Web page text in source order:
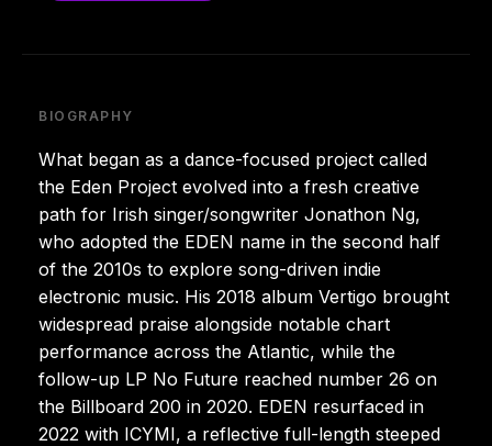
BIOGRAPHY
What began as a dance-focused project called
the Eden Project evolved into a fresh creative
path for Irish singer/songwriter Jonathon Ng,
who adopted the EDEN name in the second half
of the 2010s to explore song-driven indie
electronic music. His 2018 album Vertigo brought
widespread praise alongside notable chart
performance across the Atlantic, while the
follow-up LP No Future reached number 26 on
the Billboard 200 in 2020. EDEN resurfaced in
2022 with ICYMI, a reflective full-length steeped